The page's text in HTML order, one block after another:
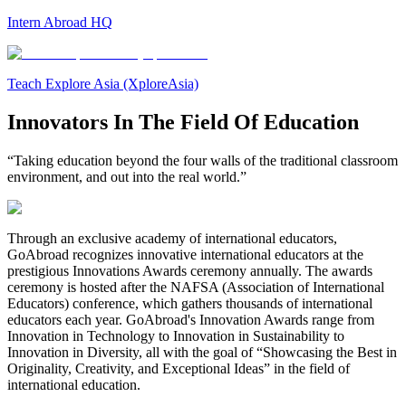
Intern Abroad HQ
Teach Explore Asia (XploreAsia)
Innovators In The Field Of Education
“Taking education beyond the four walls of the traditional classroom
environment, and out into the real world.”
Through an exclusive academy of international educators,
GoAbroad recognizes innovative international educators at the
prestigious Innovations Awards ceremony annually. The awards
ceremony is hosted after the NAFSA (Association of International
Educators) conference, which gathers thousands of international
educators each year. GoAbroad's Innovation Awards range from
Innovation in Technology to Innovation in Sustainability to
Innovation in Diversity, all with the goal of “Showcasing the Best in
Originality, Creativity, and Exceptional Ideas” in the field of
international education.